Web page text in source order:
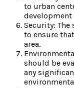
to urban
development
Security: The
to ensure
area.
should be
any